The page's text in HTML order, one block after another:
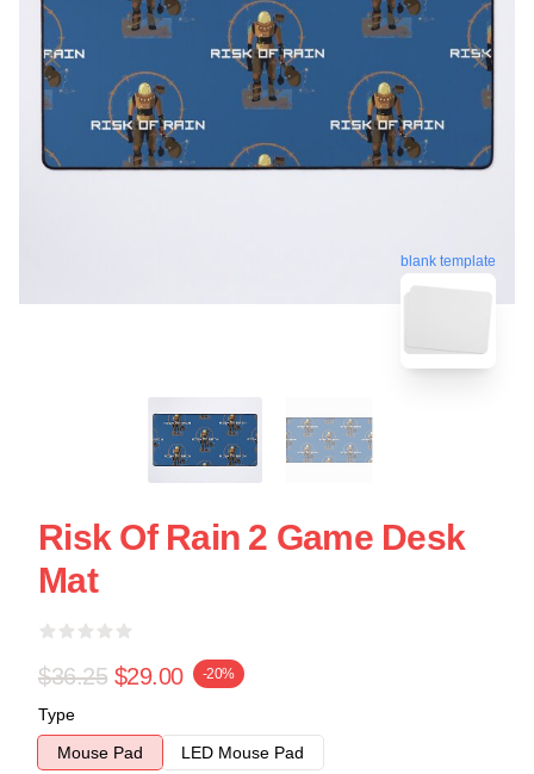
blank template
Risk Of Rain 2 Game Desk
Mat
$36.25 $29.00 -20%
Type
Mouse Pad
LED Mouse Pad